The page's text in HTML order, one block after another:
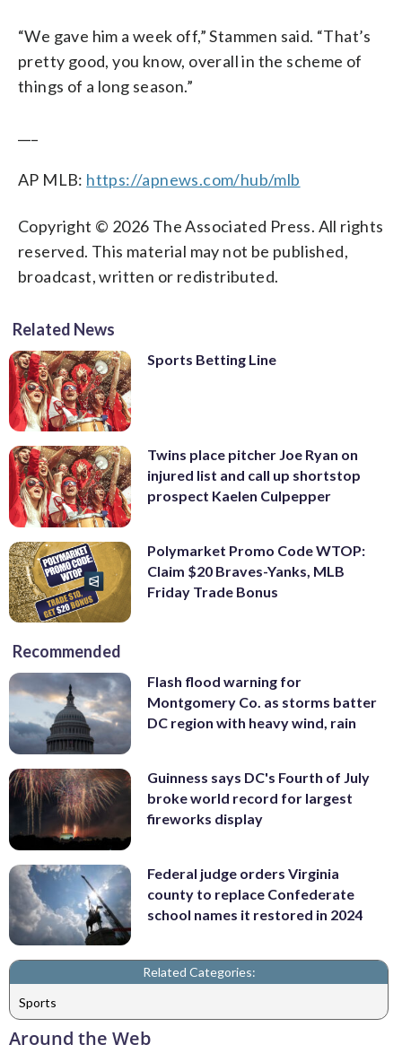
“We gave him a week off,” Stammen said. “That’s
pretty good, you know, overall in the scheme of
things of a long season.”
AP MLB: https://apnews.com/hub/mlb
Copyright © 2026 The Associated Press. All rights
reserved. This material may not be published,
broadcast, written or redistributed.
Related News
Sports Betting Line
Twins place pitcher Joe Ryan on
injured list and call up shortstop
prospect Kaelen Culpepper
Polymarket Promo Code WTOP:
Claim $20 Braves-Yanks, MLB
Friday Trade Bonus
Recommended
Flash flood warning for
Montgomery Co. as storms batter
DC region with heavy wind, rain
Guinness says DC's Fourth of July
broke world record for largest
fireworks display
Federal judge orders Virginia
county to replace Confederate
school names it restored in 2024
Related Categories:
Sports
Around the Web